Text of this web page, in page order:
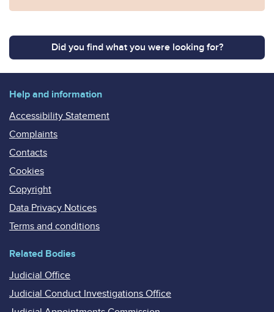
Did you find what you were looking for?
Help and information
Accessibility Statement
Complaints
Contacts
Cookies
Copyright
Data Privacy Notices
Terms and conditions
Related Bodies
Judicial Office
Judicial Conduct Investigations Office